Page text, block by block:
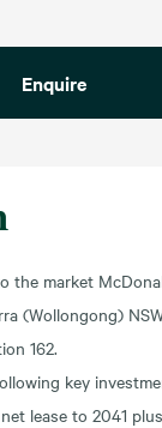
the market
(Wollongong)
162.
key
lease to 2041
Enquire